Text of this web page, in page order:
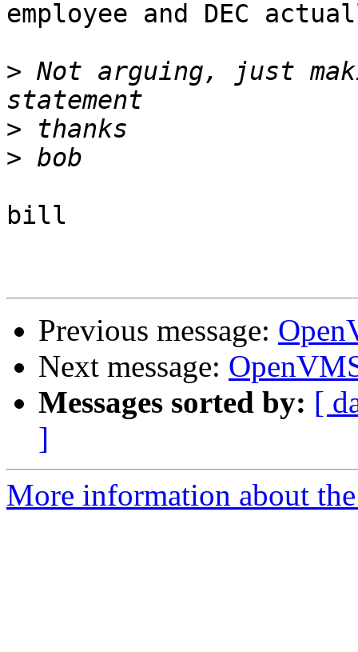
employee and DEC
> Not arguing, just
>
>
bill
Previous message:
Next message:
Messages sorted by: [
]
More information about